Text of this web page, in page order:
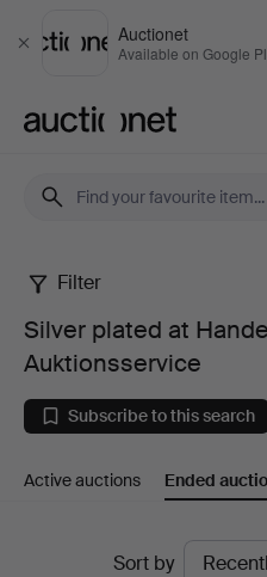
Close
Auctionet
Available on Google
Silver
plated
at
Handelslagret
Filter
Silver plated at
Auktionsservice
Subscribe to this search
Active auctions Ended
Sort by